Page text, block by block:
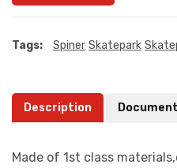
Tags: Spiner Skatepark
Description
Made of 1st class